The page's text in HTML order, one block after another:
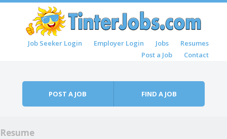
Menu
Skip to contentJob Seeker Login Employer Login Jobs
Resumes
Post a Job
Contact
POST A JOB FIND A JOB
Resume